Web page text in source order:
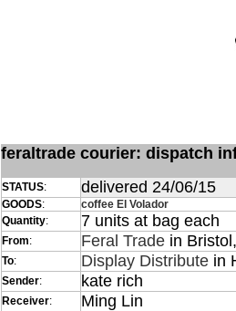
feraltrade courier: dispatch
STATUS: delivered 24/06/15
GOODS:
coffee El Volador
Quantity: 7 units at bag each
From: Feral Trade in
To: Display Distribute in
Sender: kate rich
Receiver: Ming Lin